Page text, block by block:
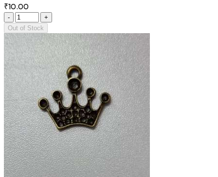
₹10.00
-
+
Out of Stock